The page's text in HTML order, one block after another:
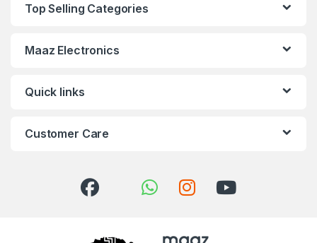
Top Selling Categories
Maaz Electronics
Quick links
Customer Care